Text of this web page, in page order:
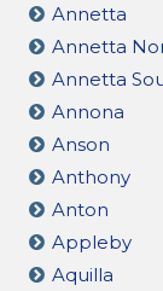
Annetta
Annetta
Annetta
Annona
Anson
Anthony
Anton
Appleby
Aquilla